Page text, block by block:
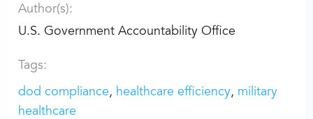
Author(s):
U.S. Government Accountability Office
Tags:
dod compliance healthcare efficiency
military
healthcare